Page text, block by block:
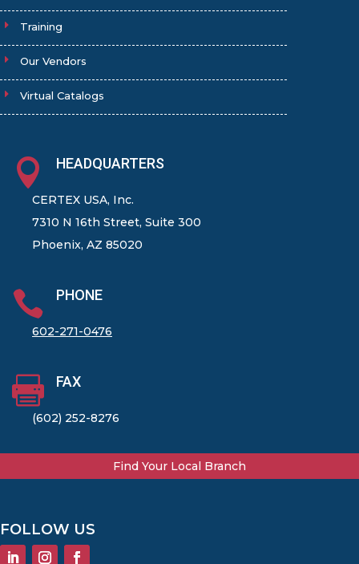
Training
Our Vendors
Virtual Catalogs
 HEADQUARTERS
CERTEX USA, Inc.
7310 N 16th Street, Suite 300
Phoenix, AZ 85020
 PHONE
602-271-0476
 FAX
(602) 252-8276
Find Your Local Branch
FOLLOW US